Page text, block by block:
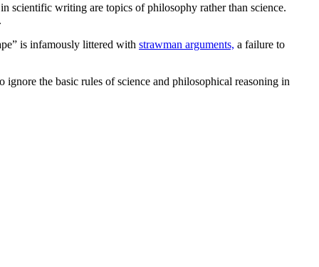
scientific writing are topics of philosophy rather than science.
is infamously littered with strawman arguments, a failure to
the basic rules of science and philosophical reasoning in